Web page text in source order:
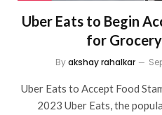
Uber Eats to Begin
for
Byakshay rahalkar
Uber Eats to Accept Food
2023 Uber Eats, the